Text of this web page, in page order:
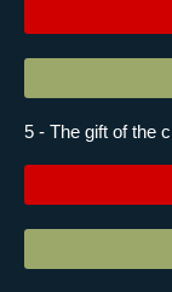
5 - The gift of the